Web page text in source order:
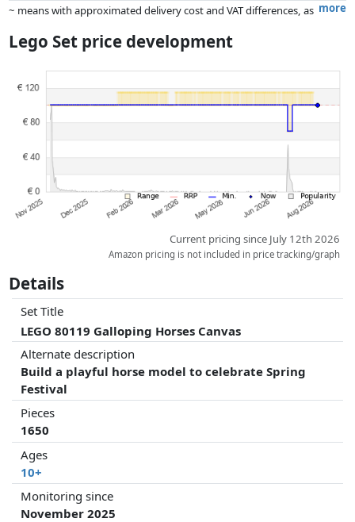
more
~ means with approximated delivery cost and VAT differences, as
dimensions.
whatsoever on this. Only with equal prices can historical performances
influence the order.
Lego Set price development
Current pricing since July 12th 2026
Amazon pricing is not included in price tracking/graph
Details
Set Title
LEGO 80119 Galloping Horses Canvas
Alternate description
Build a playful horse model to celebrate Spring
Festival
Pieces
1650
Ages
10+
Monitoring since
November 2025